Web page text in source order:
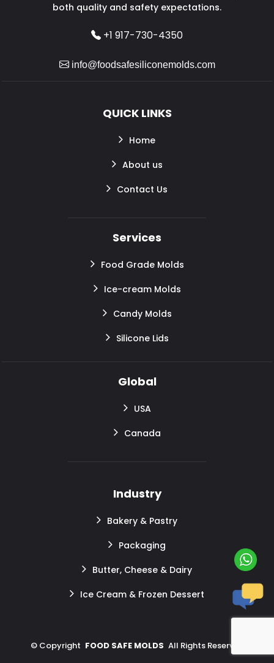
both quality and safety expectations.
+1 917-730-4350
info@foodsafesiliconemolds.com
QUICK LINKS
Home
About us
Contact Us
Services
Food Grade Molds
Ice-cream Molds
Candy Molds
Silicone Lids
Global
USA
Canada
Industry
Bakery & Pastry
Packaging
Butter, Cheese & Dairy
Ice Cream & Frozen Dessert
© Copyright FOOD SAFE MOLDS All Rights Reserved